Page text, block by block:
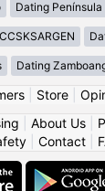
Dating
Dating
| Store|
About Us|
Contact